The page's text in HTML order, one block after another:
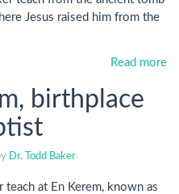
Jesus raised him from the
Read more
birthplace
Dr. Todd Baker
teach at En Kerem, known as